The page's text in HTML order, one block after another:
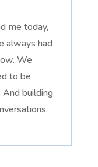
me today,
always had
We
to be
building